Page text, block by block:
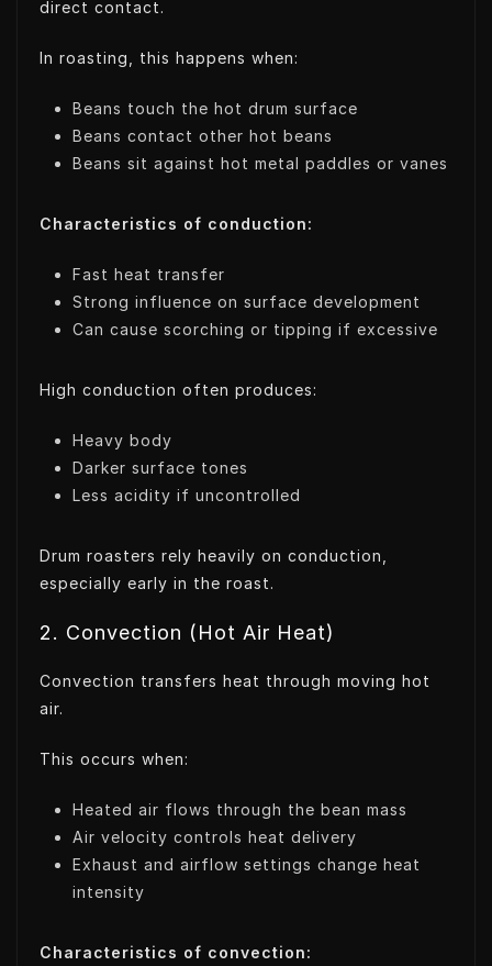
direct contact.
In roasting, this happens when:
Beans touch the hot drum surface
Beans contact other hot beans
Beans sit against hot metal paddles or vanes
Characteristics of conduction:
Fast heat transfer
Strong influence on surface development
Can cause scorching or tipping if excessive
High conduction often produces:
Heavy body
Darker surface tones
Less acidity if uncontrolled
Drum roasters rely heavily on conduction,
especially early in the roast.
2. Convection (Hot Air Heat)
Convection transfers heat through moving hot
air.
This occurs when:
Heated air flows through the bean mass
Air velocity controls heat delivery
Exhaust and airflow settings change heat
intensity
Characteristics of convection: